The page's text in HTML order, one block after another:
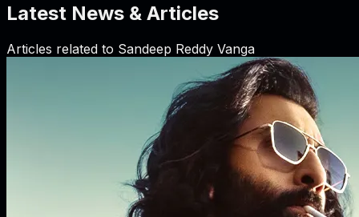
Latest News & Articles
Articles related to Sandeep Reddy Vanga